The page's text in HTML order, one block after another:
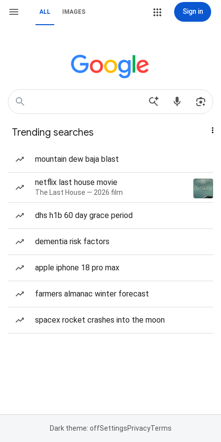
ALL IMAGES Sign in
Trending searches
mountain dew baja blast
netflix last house movie
The Last House — 2026 film
dhs h1b 60 day grace period
dementia risk factors
apple iphone 18 pro max
farmers almanac winter forecast
spacex rocket crashes into the moon
Dark theme: offSettingsPrivacyTerms